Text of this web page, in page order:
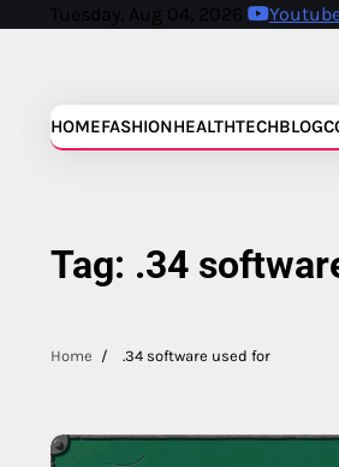
Tuesday, Aug 04, 2026
HOMEFASHIONHEALTHTECHBLOG
Tag: .34
Home .34 software used for